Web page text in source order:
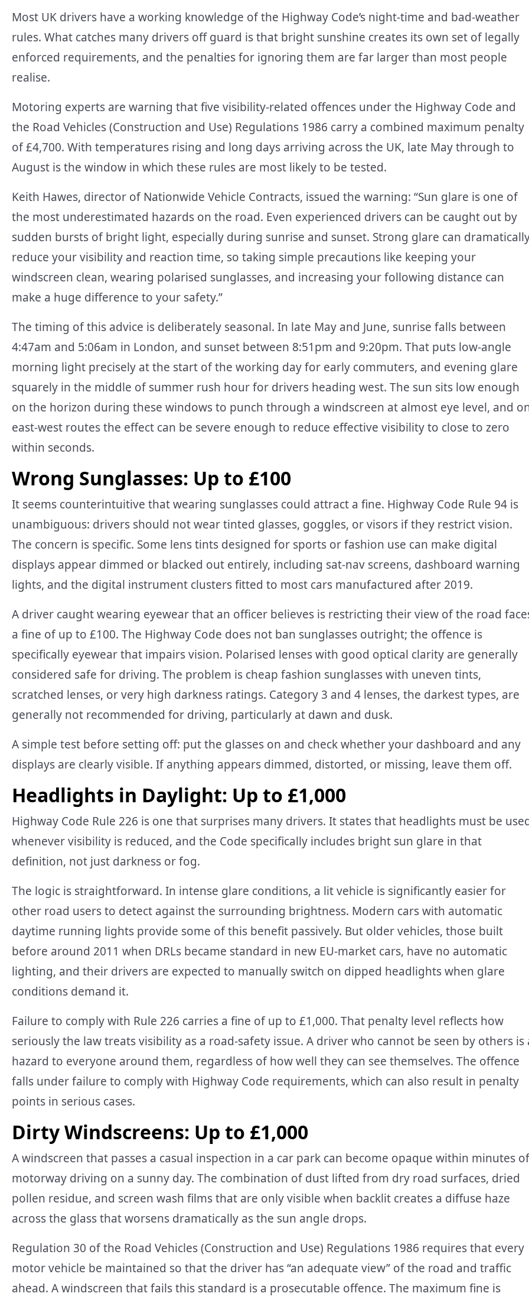
Most UK drivers have a working knowledge of the Highway Code’s night-time and bad-weather
rules. What catches many drivers off guard is that bright sunshine creates its own set of legally
enforced requirements, and the penalties for ignoring them are far larger than most people
realise.
Motoring experts are warning that five visibility-related offences under the Highway Code and
the Road Vehicles (Construction and Use) Regulations 1986 carry a combined maximum penalty
of £4,700. With temperatures rising and long days arriving across the UK, late May through to
August is the window in which these rules are most likely to be tested.
Keith Hawes, director of Nationwide Vehicle Contracts, issued the warning: “Sun glare is one of
the most underestimated hazards on the road. Even experienced drivers can be caught out by
sudden bursts of bright light, especially during sunrise and sunset. Strong glare can
reduce your visibility and reaction time, so taking simple precautions like keeping your
windscreen clean, wearing polarised sunglasses, and increasing your following distance can
make a huge difference to your safety.”
The timing of this advice is deliberately seasonal. In late May and June, sunrise falls between
4:47am and 5:06am in London, and sunset between 8:51pm and 9:20pm. That puts low-angle
morning light precisely at the start of the working day for early commuters, and evening glare
squarely in the middle of summer rush hour for drivers heading west. The sun sits low enough
on the horizon during these windows to punch through a windscreen at almost eye level, and
east-west routes the effect can be severe enough to reduce effective visibility to close to zero
within seconds.
Wrong Sunglasses: Up to £100
It seems counterintuitive that wearing sunglasses could attract a fine. Highway Code Rule 94 is
unambiguous: drivers should not wear tinted glasses, goggles, or visors if they restrict vision.
The concern is specific. Some lens tints designed for sports or fashion use can make digital
displays appear dimmed or blacked out entirely, including sat-nav screens, dashboard warning
lights, and the digital instrument clusters fitted to most cars manufactured after 2019.
A driver caught wearing eyewear that an officer believes is restricting their view of the road
a fine of up to £100. The Highway Code does not ban sunglasses outright; the offence is
specifically eyewear that impairs vision. Polarised lenses with good optical clarity are generally
considered safe for driving. The problem is cheap fashion sunglasses with uneven tints,
scratched lenses, or very high darkness ratings. Category 3 and 4 lenses, the darkest types, are
generally not recommended for driving, particularly at dawn and dusk.
A simple test before setting off: put the glasses on and check whether your dashboard and any
displays are clearly visible. If anything appears dimmed, distorted, or missing, leave them off.
Headlights in Daylight: Up to £1,000
Highway Code Rule 226 is one that surprises many drivers. It states that headlights must be
whenever visibility is reduced, and the Code specifically includes bright sun glare in that
definition, not just darkness or fog.
The logic is straightforward. In intense glare conditions, a lit vehicle is significantly easier for
other road users to detect against the surrounding brightness. Modern cars with automatic
daytime running lights provide some of this benefit passively. But older vehicles, those built
before around 2011 when DRLs became standard in new EU-market cars, have no automatic
lighting, and their drivers are expected to manually switch on dipped headlights when glare
conditions demand it.
Failure to comply with Rule 226 carries a fine of up to £1,000. That penalty level reflects how
seriously the law treats visibility as a road-safety issue. A driver who cannot be seen by others is
hazard to everyone around them, regardless of how well they can see themselves. The offence
falls under failure to comply with Highway Code requirements, which can also result in penalty
points in serious cases.
Dirty Windscreens: Up to £1,000
A windscreen that passes a casual inspection in a car park can become opaque within minutes of
motorway driving on a sunny day. The combination of dust lifted from dry road surfaces, dried
pollen residue, and screen wash films that are only visible when backlit creates a diffuse haze
across the glass that worsens dramatically as the sun angle drops.
Regulation 30 of the Road Vehicles (Construction and Use) Regulations 1986 requires that every
motor vehicle be maintained so that the driver has “an adequate view” of the road and traffic
ahead. A windscreen that fails this standard is a prosecutable offence. The maximum fine is